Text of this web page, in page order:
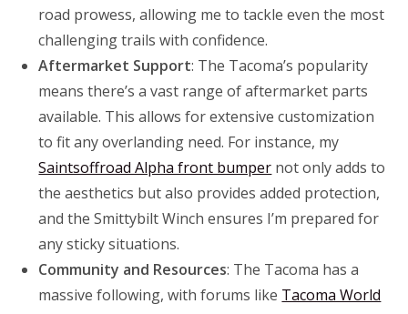
road prowess, allowing me to tackle even the most
challenging trails with confidence.
Aftermarket Support: The Tacoma’s popularity
means there’s a vast range of aftermarket parts
available. This allows for extensive customization
to fit any overlanding need. For instance, my
Saintsoffroad Alpha front bumper not only adds to
the aesthetics but also provides added protection,
and the Smittybilt Winch ensures I’m prepared for
any sticky situations.
Community and Resources: The Tacoma has a
massive following, with forums like Tacoma World